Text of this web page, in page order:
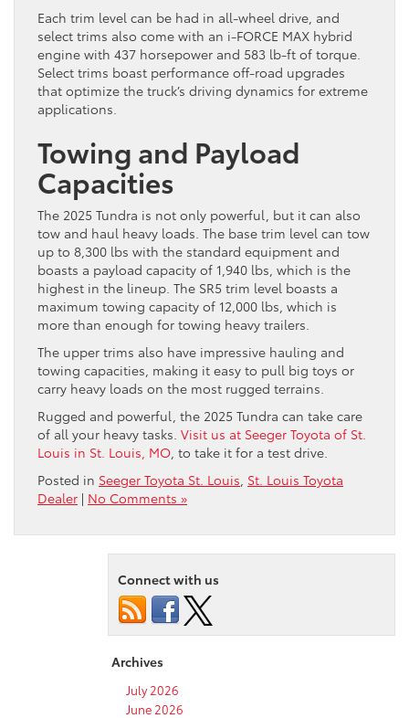
Each trim level can be had in all-wheel drive, and
select trims also come with an i-FORCE MAX hybrid
engine with 437 horsepower and 583 lb-ft of torque.
Select trims boast performance off-road upgrades
that optimize the truck’s driving dynamics for extreme
applications.
Towing and Payload
Capacities
The 2025 Tundra is not only powerful, but it can also
tow and haul heavy loads. The base trim level can tow
up to 8,300 lbs with the standard equipment and
boasts a payload capacity of 1,940 lbs, which is the
highest in the lineup. The SR5 trim level boasts a
maximum towing capacity of 12,000 lbs, which is
more than enough for towing heavy trailers.
The upper trims also have impressive hauling and
towing capacities, making it easy to pull big toys or
carry heavy loads on the most rugged terrains.
Rugged and powerful, the 2025 Tundra can take care
of all your heavy tasks. Visit us at Seeger Toyota of St.
Louis in St. Louis, MO , to take it for a test drive.
Posted in Seeger Toyota St. Louis St. Louis Toyota
Dealer | No Comments »
Connect with us
Archives
July 2026
June 2026